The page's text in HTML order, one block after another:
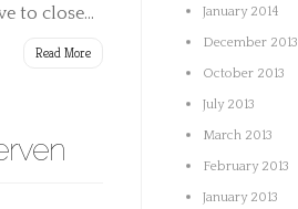
to close...
Read More
January 2014
December 2013
October 2013
July 2013
March 2013
February 2013
January 2013